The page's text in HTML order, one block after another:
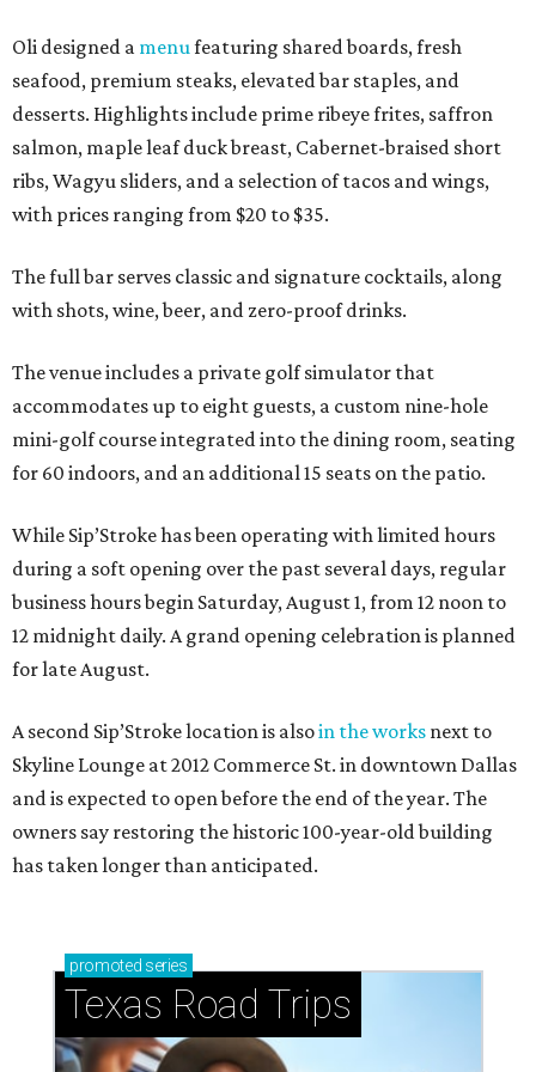
Oli designed a menu featuring shared boards, fresh
seafood, premium steaks, elevated bar staples, and
desserts. Highlights include prime ribeye frites, saffron
salmon, maple leaf duck breast, Cabernet-braised short
ribs, Wagyu sliders, and a selection of tacos and wings,
with prices ranging from $20 to $35.
The full bar serves classic and signature cocktails, along
with shots, wine, beer, and zero-proof drinks.
The venue includes a private golf simulator that
accommodates up to eight guests, a custom nine-hole
mini-golf course integrated into the dining room, seating
for 60 indoors, and an additional 15 seats on the patio.
While Sip’Stroke has been operating with limited hours
during a soft opening over the past several days, regular
business hours begin Saturday, August 1, from 12 noon to
12 midnight daily. A grand opening celebration is planned
for late August.
A second Sip’Stroke location is alsoin the works next to
Skyline Lounge at 2012 Commerce St. in downtown Dallas
and is expected to open before the end of the year. The
owners say restoring the historic 100-year-old building
has taken longer than anticipated.
promoted series
Texas Road Trips